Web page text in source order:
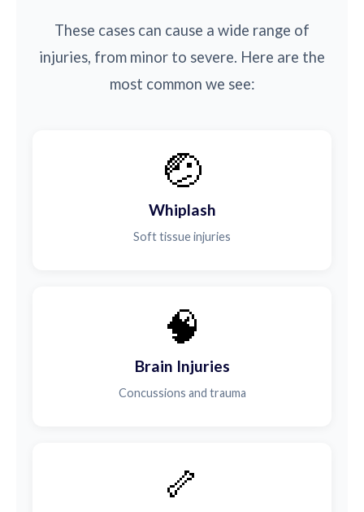
These cases can cause a wide range of
injuries, from minor to severe. Here are the
most common we see:
🤕
Whiplash
Soft tissue injuries
🧠
Brain Injuries
Concussions and trauma
🦴